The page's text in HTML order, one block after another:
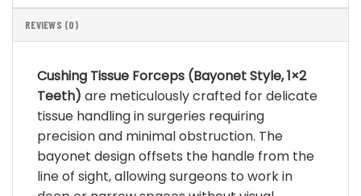
REVIEWS (0)
Cushing Tissue Forceps (Bayonet Style, 1×2
Teeth) are meticulously crafted for delicate
tissue handling in surgeries requiring
precision and minimal obstruction. The
bayonet design offsets the handle from the
line of sight, allowing surgeons to work in